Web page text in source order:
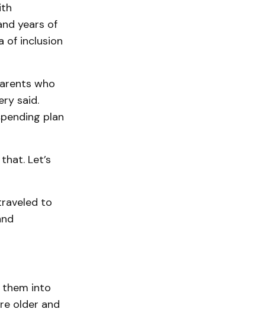
years of
of inclusion
who
said.
plan
Let’s
to
them into
older and